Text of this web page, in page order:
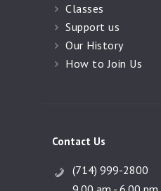
Classes
Support us
Our History
How to Join Us
Contact Us
(714) 999-2800